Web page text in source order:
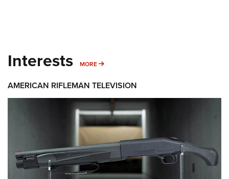
Interests MORE MORE INTERESTS
AMERICAN RIFLEMAN TELEVISION